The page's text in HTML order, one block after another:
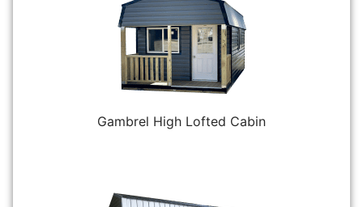
Gambrel High Lofted Cabin